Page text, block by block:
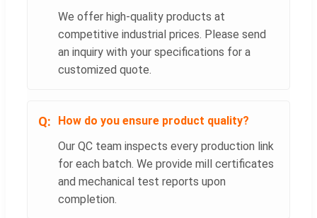
We offer high-quality products at
competitive industrial prices. Please send
an inquiry with your specifications for a
customized quote.
How do you ensure product quality?
Our QC team inspects every production link
for each batch. We provide mill certificates
and mechanical test reports upon
completion.